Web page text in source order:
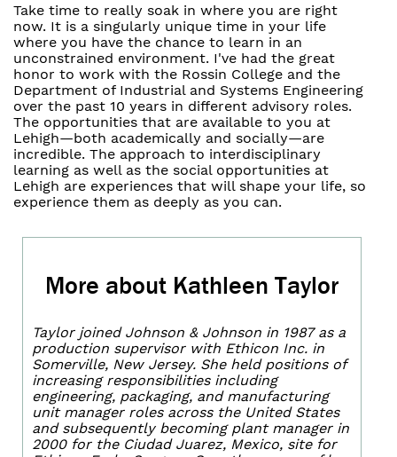
Take time to really soak in where you are right
now. It is a singularly unique time in your life
where you have the chance to learn in an
unconstrained environment. I've had the great
honor to work with the Rossin College and the
Department of Industrial and Systems Engineering
over the past 10 years in different advisory roles.
The opportunities that are available to you at
Lehigh—both academically and socially—are
incredible. The approach to interdisciplinary
learning as well as the social opportunities at
Lehigh are experiences that will shape your life, so
experience them as deeply as you can.
More about Kathleen Taylor
Taylor joined Johnson & Johnson in 1987 as a
production supervisor with Ethicon Inc. in
Somerville, New Jersey. She held positions of
increasing responsibilities including
engineering, packaging, and manufacturing
unit manager roles across the United States
and subsequently becoming plant manager in
2000 for the Ciudad Juarez, Mexico, site for